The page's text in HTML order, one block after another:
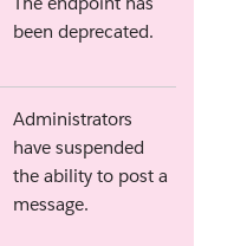
been deprecated.
Administrators
have suspended
the ability to post a
message.